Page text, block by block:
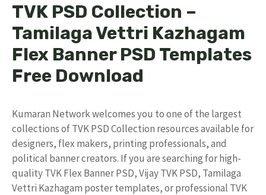
TVK PSD Collection –
Tamilaga Vettri Kazhagam
Flex Banner PSD Templates
Free Download
Kumaran Network welcomes you to one of the largest
collections of TVK PSD Collection resources available for
designers, flex makers, printing professionals, and
political banner creators. If you are searching for high-
quality TVK Flex Banner PSD, Vijay TVK PSD, Tamilaga
Vettri Kazhagam poster templates, or professional TVK